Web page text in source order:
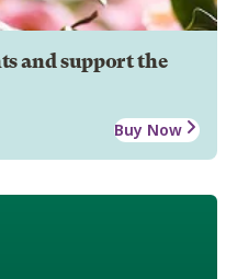
and support the
Buy Now